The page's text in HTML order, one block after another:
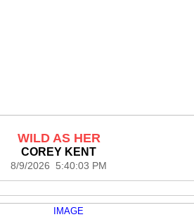
WILD AS HER
COREY KENT
8/9/2026 5:40:03 PM